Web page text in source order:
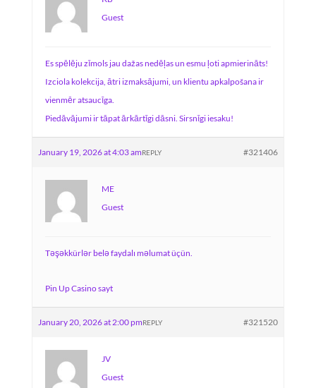
Guest
Es spēlēju zīmols jau dažas nedēļas un esmu ļoti apmierināts!
Izciola kolekcija, ātri izmaksājumi, un klientu apkalpošana ir
vienmēr atsaucīga.
Piedāvājumi ir tāpat ārkārtīgi dāsni. Sirsnīgi iesaku!
January 19, 2026 at 4:03 am #321406
REPLY
ME
Guest
Təşəkkürlər belə faydalı məlumat üçün.
Pin Up Casino sayt
January 20, 2026 at 2:00 pm #321520
REPLY
JV
Guest